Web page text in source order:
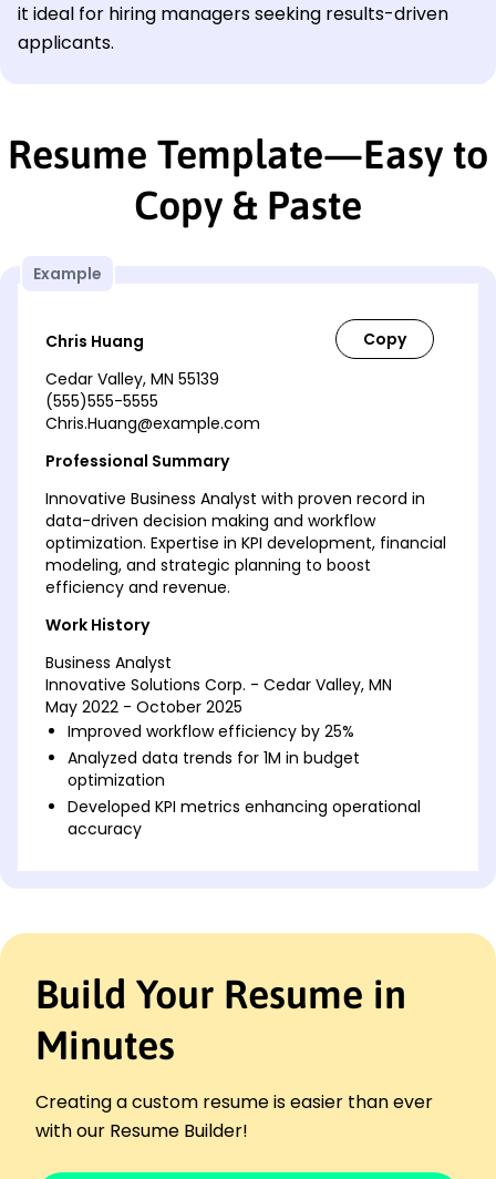
it ideal for hiring managers seeking results-driven
applicants.
Resume Template—Easy to
Copy & Paste
Example
Chris Huang
Cedar Valley, MN 55139
(555)555-5555
Chris.Huang@example.com
Professional Summary
Innovative Business Analyst with proven record in
data-driven decision making and workflow
optimization. Expertise in KPI development, financial
modeling, and strategic planning to boost
efficiency and revenue.
Work History
Business Analyst
Innovative Solutions Corp. - Cedar Valley, MN
May 2022 - October 2025
Improved workflow efficiency by 25%
Analyzed data trends for 1M in budget
optimization
Developed KPI metrics enhancing operational
accuracy
Reduced costs by 15% through data analysis
Enhanced reporting system, boosting efficiency
Data Analyst
DataTech Innovate Inc. - Cedar Valley, MN
Increased data processing speed by 30%
Identified trends yielding 10% increase in revenue
Build Your Resume in
Minutes
Creating a custom resume is easier than ever
with our Resume Builder!